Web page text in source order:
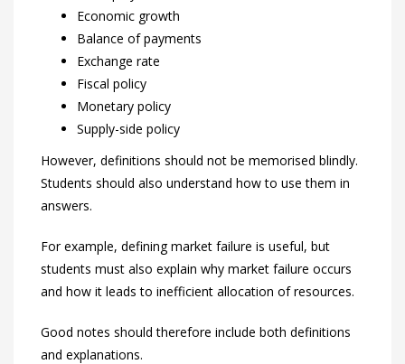
Economic growth
Balance of payments
Exchange rate
Fiscal policy
Monetary policy
Supply-side policy
However, definitions should not be memorised blindly.
Students should also understand how to use them in
answers.
For example, defining market failure is useful, but
students must also explain why market failure occurs
and how it leads to inefficient allocation of resources.
Good notes should therefore include both definitions
and explanations.